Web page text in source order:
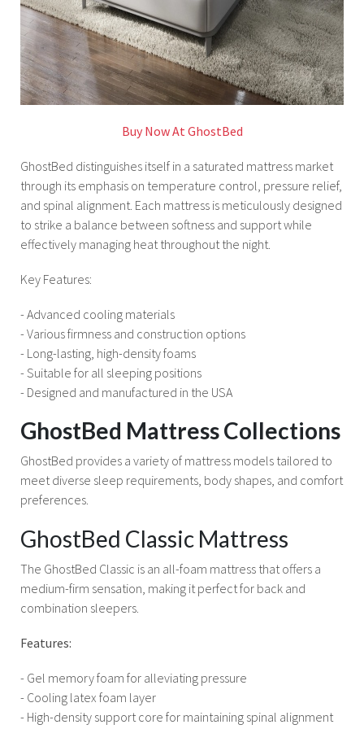
Buy Now At GhostBed
GhostBed distinguishes itself in a saturated mattress market
through its emphasis on temperature control, pressure relief,
and spinal alignment. Each mattress is meticulously designed
to strike a balance between softness and support while
effectively managing heat throughout the night.
Key Features:
- Advanced cooling materials
- Various firmness and construction options
- Long-lasting, high-density foams
- Suitable for all sleeping positions
- Designed and manufactured in the USA
GhostBed Mattress Collections
GhostBed provides a variety of mattress models tailored to
meet diverse sleep requirements, body shapes, and comfort
preferences.
GhostBed Classic Mattress
The GhostBed Classic is an all-foam mattress that offers a
medium-firm sensation, making it perfect for back and
combination sleepers.
Features:
- Gel memory foam for alleviating pressure
- Cooling latex foam layer
- High-density support core for maintaining spinal alignment